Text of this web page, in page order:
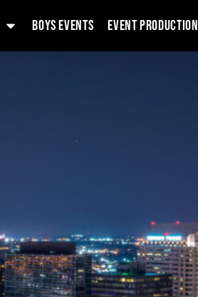
BOYS EVENTS EVENT PRODUCTION